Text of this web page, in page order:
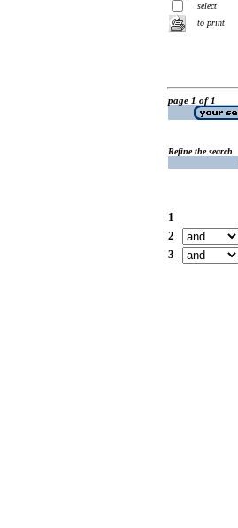
select
to print
page 1 of 1
Refine the search
1
2
3